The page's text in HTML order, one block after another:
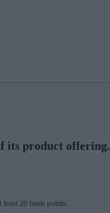
its product offering.
20 basis points.